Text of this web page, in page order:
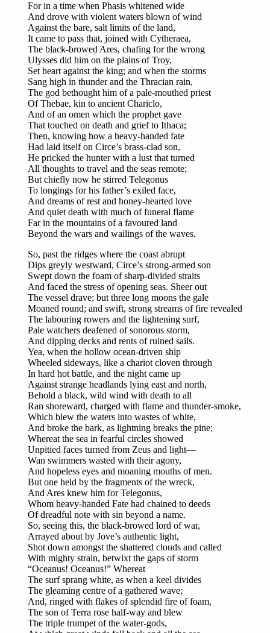
For in a time when Phasis whitened wide
And drove with violent waters blown of wind
Against the bare, salt limits of the land,
It came to pass that, joined with Cytheraea,
The black-browed Ares, chafing for the wrong
Ulysses did him on the plains of Troy,
Set heart against the king; and when the storms
Sang high in thunder and the Thracian rain,
The god bethought him of a pale-mouthed priest
Of Thebae, kin to ancient Chariclo,
And of an omen which the prophet gave
That touched on death and grief to Ithaca;
Then, knowing how a heavy-handed fate
Had laid itself on Circe’s brass-clad son,
He pricked the hunter with a lust that turned
All thoughts to travel and the seas remote;
But chiefly now he stirred Telegonus
To longings for his father’s exiled face,
And dreams of rest and honey-hearted love
And quiet death with much of funeral flame
Far in the mountains of a favoured land
Beyond the wars and wailings of the waves.
So, past the ridges where the coast abrupt
Dips greyly westward, Circe’s strong-armed son
Swept down the foam of sharp-divided straits
And faced the stress of opening seas. Sheer out
The vessel drave; but three long moons the gale
Moaned round; and swift, strong streams of fire revealed
The labouring rowers and the lightening surf,
Pale watchers deafened of sonorous storm,
And dipping decks and rents of ruined sails.
Yea, when the hollow ocean-driven ship
Wheeled sideways, like a chariot cloven through
In hard hot battle, and the night came up
Against strange headlands lying east and north,
Behold a black, wild wind with death to all
Ran shoreward, charged with flame and thunder-smoke,
Which blew the waters into wastes of white,
And broke the bark, as lightning breaks the pine;
Whereat the sea in fearful circles showed
Unpitied faces turned from Zeus and light—
Wan swimmers wasted with their agony,
And hopeless eyes and moaning mouths of men.
But one held by the fragments of the wreck,
And Ares knew him for Telegonus,
Whom heavy-handed Fate had chained to deeds
Of dreadful note with sin beyond a name.
So, seeing this, the black-browed lord of war,
Arrayed about by Jove’s authentic light,
Shot down amongst the shattered clouds and called
With mighty strain, betwixt the gaps of storm
“Oceanus! Oceanus!” Whereat
The surf sprang white, as when a keel divides
The gleaming centre of a gathered wave;
And, ringed with flakes of splendid fire of foam,
The son of Terra rose half-way and blew
The triple trumpet of the water-gods,